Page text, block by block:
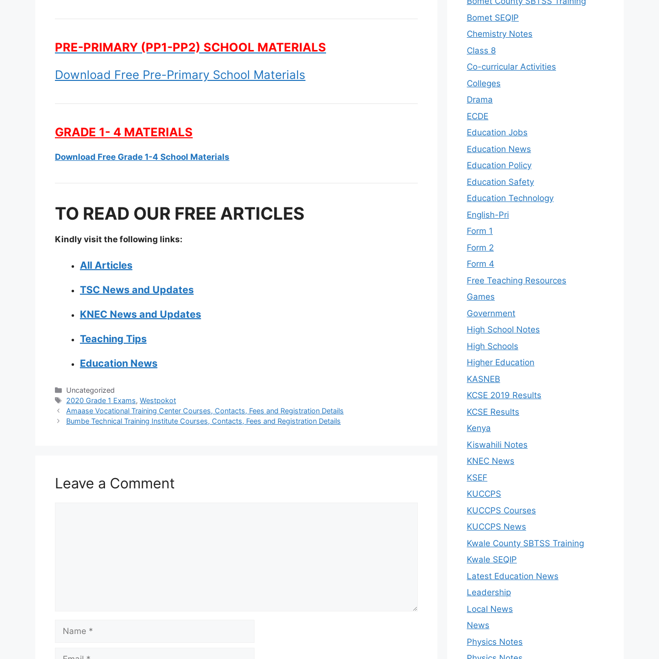
PRE-PRIMARY (PP1-PP2) SCHOOL MATERIALS
Download Free Pre-Primary School Materials
GRADE 1- 4 MATERIALS
Download Free Grade 1-4 School Materials
TO READ OUR FREE ARTICLES
Kindly visit the following links:
All Articles
TSC News and Updates
KNEC News and Updates
Teaching Tips
Education News
Categories
Uncategorized
Tags
2020 Grade 1 Exams,Westpokot
Amaase Vocational Training Center Courses, Contacts, Fees and Registration Details
Bumbe Technical Training Institute Courses, Contacts, Fees and Registration Details
Leave a Comment
Name
Email
Bomet SEQIP
Chemistry Notes
Class 8
Co-curricular Activities
Colleges
Drama
ECDE
Education Jobs
Education News
Education Policy
Education Safety
Education Technology
English-Pri
Form 1
Form 2
Form 4
Free Teaching Resources
Games
Government
High School Notes
High Schools
Higher Education
KASNEB
KCSE 2019 Results
KCSE Results
Kenya
Kiswahili Notes
KNEC News
KSEF
KUCCPS
KUCCPS Courses
KUCCPS News
Kwale County SBTSS Training
Kwale SEQIP
Latest Education News
Leadership
Local News
News
Physics Notes